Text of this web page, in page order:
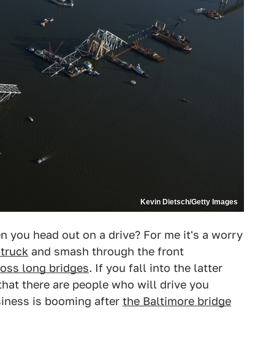
Kevin Dietsch/Getty Images
you head out on a drive? For me it's a worry
and smash through the front
long bridges. If you fall into the latter
there are people who will drive you
is booming after the Baltimore bridge